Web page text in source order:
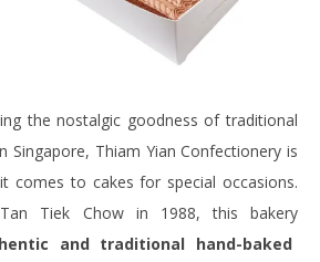
the nostalgic goodness of traditional
Singapore, Thiam Yian Confectionery is
comes to cakes for special occasions.
Tiek Chow in 1988, this bakery
and traditional hand-baked